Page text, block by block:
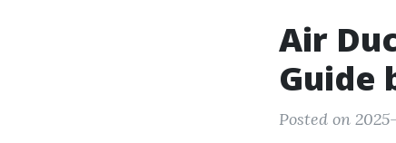
Air
Guide
Posted on